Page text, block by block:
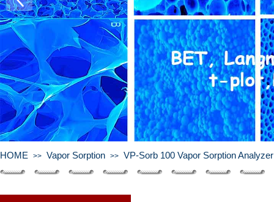
HOME >> Vapor Sorption >> VP-Sorb 100 Vapor Sorption Analyzer